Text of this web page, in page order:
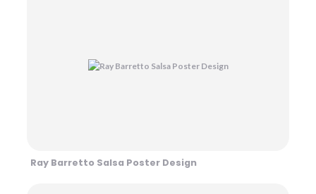
Ray Barretto Salsa Poster Design